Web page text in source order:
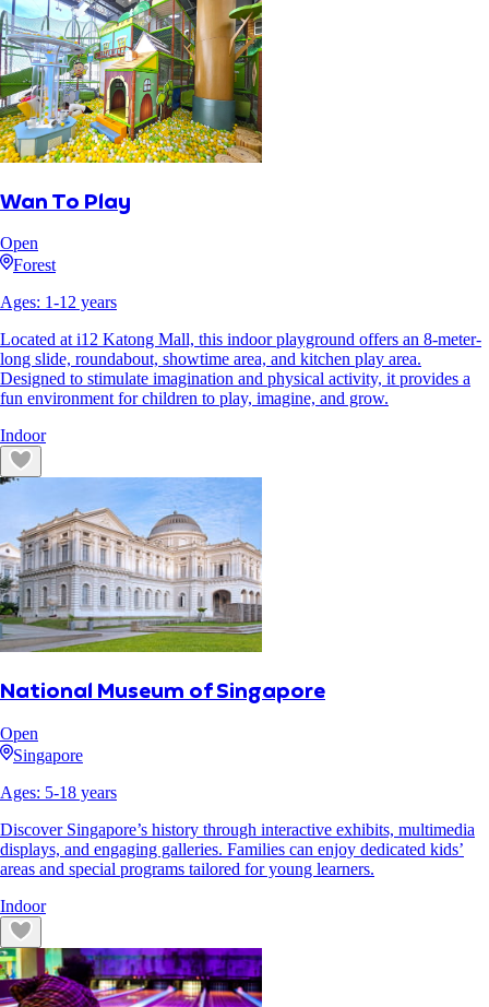
Wan To Play
Open
Forest
Ages: 1-12 years
Located at i12 Katong Mall, this indoor playground offers an 8-meter-
long slide, roundabout, showtime area, and kitchen play area.
Designed to stimulate imagination and physical activity, it provides a
fun environment for children to play, imagine, and grow.
Indoor
National Museum of Singapore
Open
Singapore
Ages: 5-18 years
Discover Singapore’s history through interactive exhibits, multimedia
displays, and engaging galleries. Families can enjoy dedicated kids’
areas and special programs tailored for young learners.
Indoor